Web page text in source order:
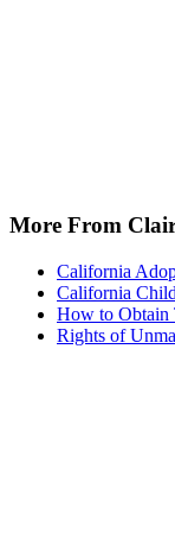
More From
California
California
How to Obtain
Rights of